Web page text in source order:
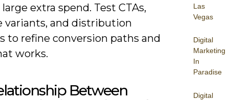
Las
Vegas
Digital
Marketing
In
Paradise
Digital
extra spend. Test CTAs,
variants, and distribution
to refine conversion paths and
works.
Between